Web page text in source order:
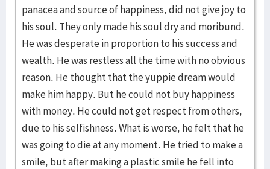
panacea and source of happiness, did not give joy to
his soul. They only made his soul dry and moribund.
He was des­perate in pro­portion to his success and
wealth. He was rest­less all the time with no obvious
reason. He thought that the yup­pie dream would
make him happy. But he could not buy happiness
with money. He could not get respect from others,
due to his selfishness. What is worse, he felt that he
was going to die at any moment. He tried to make a
smile, but after making a plastic smile he fell into